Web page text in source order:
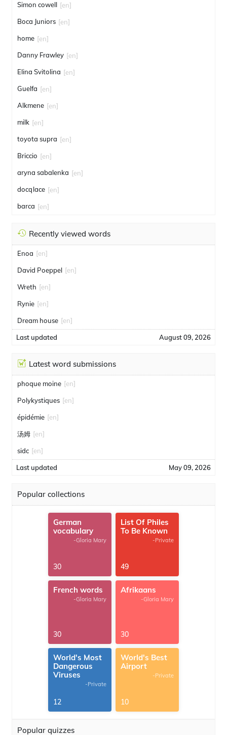
Simon cowell [en]
Boca Juniors [en]
home [en]
Danny Frawley [en]
Elina Svitolina [en]
Guelfa [en]
Alkmene [en]
milk [en]
toyota supra [en]
Briccio [en]
aryna sabalenka [en]
docqlace [en]
barca [en]
Recently viewed words
Enoa [en]
David Poeppel [en]
Wreth [en]
Rynie [en]
Dream house [en]
Last updated August 09, 2026
Latest word submissions
phoque moine [en]
Polykystiques [en]
épidémie [en]
汤姆 [en]
sidc [en]
Last updated May 09, 2026
Popular collections
German
vocabulary
-Gloria Mary
30
List Of Philes
To Be Known
-Private
49
French words
-Gloria Mary
30
Afrikaans
-Gloria Mary
30
World's Most
Dangerous
Viruses
-Private
12
World's Best
Airport
-Private
10
Popular quizzes